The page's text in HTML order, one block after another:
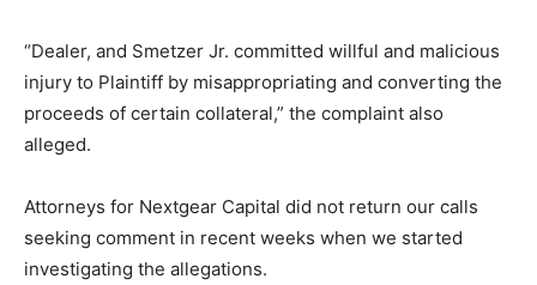
“Dealer, and Smetzer Jr. committed willful and malicious
injury to Plaintiff by misappropriating and converting the
proceeds of certain collateral,” the complaint also
alleged.
Attorneys for Nextgear Capital did not return our calls
seeking comment in recent weeks when we started
investigating the allegations.